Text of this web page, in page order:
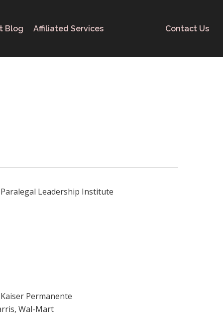
Blog Affiliated Services Contact Us
Leadership Institute
Permanente
Wal-Mart